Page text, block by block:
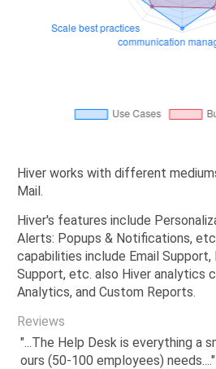
Hiver works with different
Mail.
Hiver's features include
Alerts: Popups & Notifications,
capabilities include Email
Support, etc. also Hiver analytics
Analytics, and Custom Reports.
Reviews
"...The Help Desk is everything a
ours (50-100 employees) needs...."